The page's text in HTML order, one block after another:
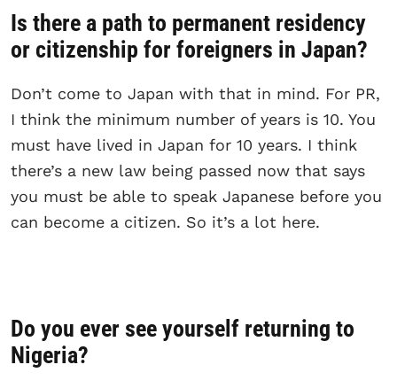
Is there a path to permanent residency
or citizenship for foreigners in Japan?
Don’t come to Japan with that in mind. For PR,
I think the minimum number of years is 10. You
must have lived in Japan for 10 years. I think
there’s a new law being passed now that says
you must be able to speak Japanese before you
can become a citizen. So it’s a lot here.
Do you ever see yourself returning to
Nigeria?